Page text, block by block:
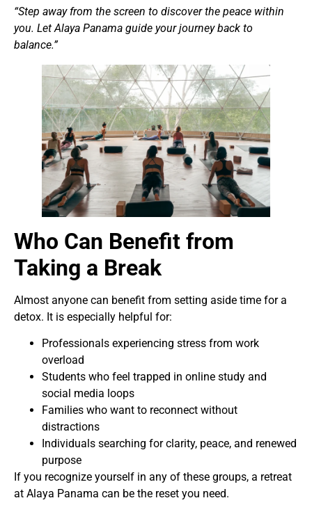
“Step away from the screen to discover the peace within
you. LetAlaya Panama guide your journey back to
balance.”
Who Can Benefit from
Taking a Break
Almost anyone can benefit from setting aside time for a
detox. It is especially helpful for:
Professionals experiencing stress from work
overload
Students who feel trapped in online study and
social media loops
Families who want to reconnect without
distractions
Individuals searching for clarity, peace, and renewed
purpose
If you recognize yourself in any of these groups, a retreat
at Alaya Panama can be the reset you need.